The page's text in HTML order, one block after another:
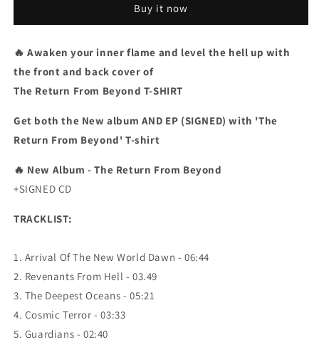
BUNDLE
EP
(2CD
/
SHIRT
BUNDLE
EP
(2CD
/
Buy it now
🔥 Awaken your inner flame and level the hell up with
the front and back cover of
The Return From Beyond T-SHIRT
Get both the New album AND EP (SIGNED) with 'The
Return From Beyond' T-shirt
🔥 New Album - The Return From Beyond
+SIGNED CD
TRACKLIST:
1. Arrival Of The New World Dawn - 06:44
2. Revenants From Hell - 03.49
3. The Deepest Oceans - 05:21
4. Cosmic Terror - 03:33
5. Guardians - 02:40